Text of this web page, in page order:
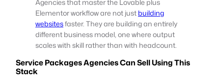
Elementor workflow are not justbuilding
websitesfaster. They are building an entirely
different business model, one where output
scales with skill rather than with headcount.
Service Packages Agencies Can Sell Using This
Stack